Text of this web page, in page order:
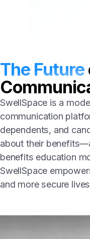
The Future
SwellSpace is a
communication
dependents, and
about their
benefits education
SwellSpace
and more secure